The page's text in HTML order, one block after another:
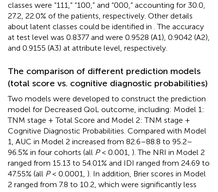
classes were “111,” “100,” and “000,” accounting for 30.0,
27.2, 22.0% of the patients, respectively. Other details
about latent classes could be identified in . The accuracy
at test level was 0.8377 and were 0.9528 (A1), 0.9042 (A2),
and 0.9155 (A3) at attribute level, respectively.
The comparison of different prediction models
(total score vs. cognitive diagnostic probabilities)
Two models were developed to construct the prediction
model for Decreased QoL outcome, including: Model 1:
TNM stage + Total Score and Model 2: TNM stage +
Cognitive Diagnostic Probabilities. Compared with Model
1, AUC in Model 2 increased from 82.6–88.8 to 95.2–
96.5% in four cohorts (all P< 0.001, ). The NRI in Model 2
ranged from 15.13 to 54.01% and IDI ranged from 24.69 to
47.55% (all P< 0.0001, ). In addition, Brier scores in Model
2 ranged from 7.8 to 10.2, which were significantly less